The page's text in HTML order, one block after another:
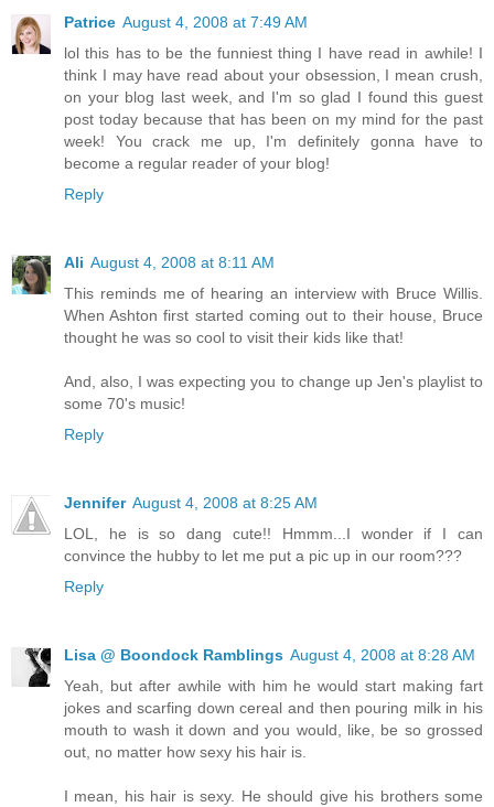
Patrice August 4, 2008 at 7:49 AM
lol this has to be the funniest thing I have read in awhile! I
think I may have read about your obsession, I mean crush,
on your blog last week, and I'm so glad I found this guest
post today because that has been on my mind for the past
week! You crack me up, I'm definitely gonna have to
become a regular reader of your blog!
Reply
Ali August 4, 2008 at 8:11 AM
This reminds me of hearing an interview with Bruce Willis.
When Ashton first started coming out to their house, Bruce
thought he was so cool to visit their kids like that!
And, also, I was expecting you to change up Jen's playlist to
some 70's music!
Reply
Jennifer August 4, 2008 at 8:25 AM
LOL, he is so dang cute!! Hmmm...I wonder if I can
convince the hubby to let me put a pic up in our room???
Reply
Lisa @ Boondock Ramblings August 4, 2008 at 8:28 AM
Yeah, but after awhile with him he would start making fart
jokes and scarfing down cereal and then pouring milk in his
mouth to wash it down and you would, like, be so grossed
out, no matter how sexy his hair is.
I mean, his hair is sexy. He should give his brothers some